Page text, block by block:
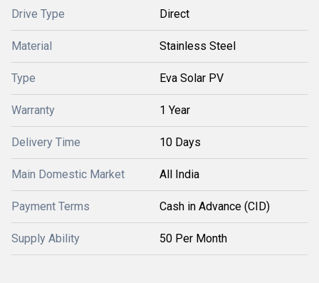
Drive Type Direct
Material Stainless Steel
Type Eva Solar PV
Warranty 1 Year
Delivery Time 10 Days
Main Domestic Market All India
Payment Terms Cash in Advance (CID)
Supply Ability 50 Per Month